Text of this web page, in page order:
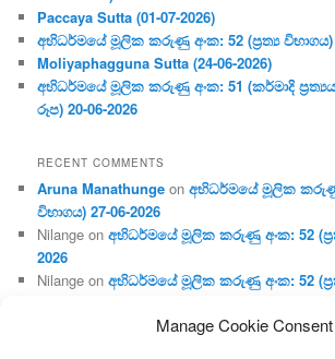
Manage Cookie Consent
Paccaya Sutta (01-07-2026)
අභිධර්මයේ මූලික කරුණු අංක: 52 (ප්‍ර‍ත්‍ය විභාගය)
Moliyaphagguna Sutta (24-06-2026)
අභිධර්මයේ මූලික කරුණු අංක: 51 (කර්මාදි
රූප) 20-06-2026
RECENT COMMENTS
Aruna Manathunge onඅභිධර්මයේ මූලික කරුණු
විභාගය) 27-06-2026
Nilange onඅභිධර්මයේ මූලික කරුණු අංක: 52
2026
Nilange onඅභිධර්මයේ මූලික කරුණු අංක: 52
Aruna Manathungeonඅභිධර්මයේ මූලික කරුණු